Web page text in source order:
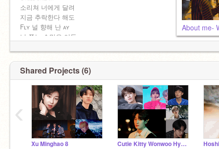
소리쳐 너에게 달려
지금 추락한다 해도
Fʟʏ 널 향해 난 ᴀʏ
날 쫓는 수많은 어둠
Fʟʏ 더 멀리 난 ɢᴏ♡♡♡
About me-
Shared Projects (6)
Xu Minghao 8 Cutie Kitty Wonwoo Hyung <3
‹